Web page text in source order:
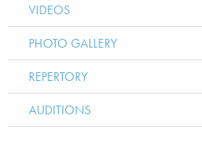
VIDEOS
PHOTO GALLERY
REPERTORY
AUDITIONS